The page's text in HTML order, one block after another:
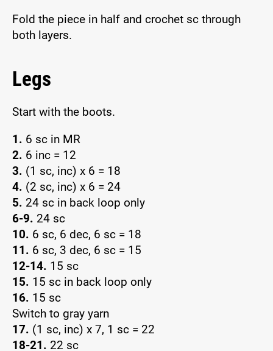
Fold the piece in half and crochet sc through
both layers.
Legs
Start with the boots.
1. 6 sc in MR
2. 6 inc = 12
3. (1 sc, inc) x 6 = 18
4. (2 sc, inc) x 6 = 24
5. 24 sc in back loop only
6-9. 24 sc
10. 6 sc, 6 dec, 6 sc = 18
11. 6 sc, 3 dec, 6 sc = 15
12-14. 15 sc
15. 15 sc in back loop only
16. 15 sc
Switch to gray yarn
17. (1 sc, inc) x 7, 1 sc = 22
18-21. 22 sc